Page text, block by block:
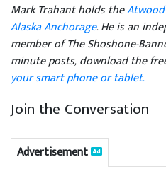
Mark Trahant holds the
Alaska Anchorage. He is an
member of The Shoshone-
minute posts, download the
your smart phone or tablet.
Join the Conversation
Advertisement